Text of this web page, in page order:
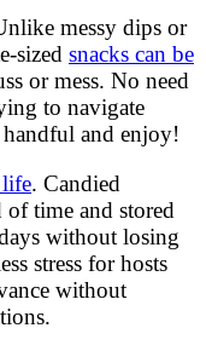
messy dips or
sized snacks can be
or mess. No need
to navigate
and enjoy!
. Candied
of time and stored
without losing
stress for hosts
without